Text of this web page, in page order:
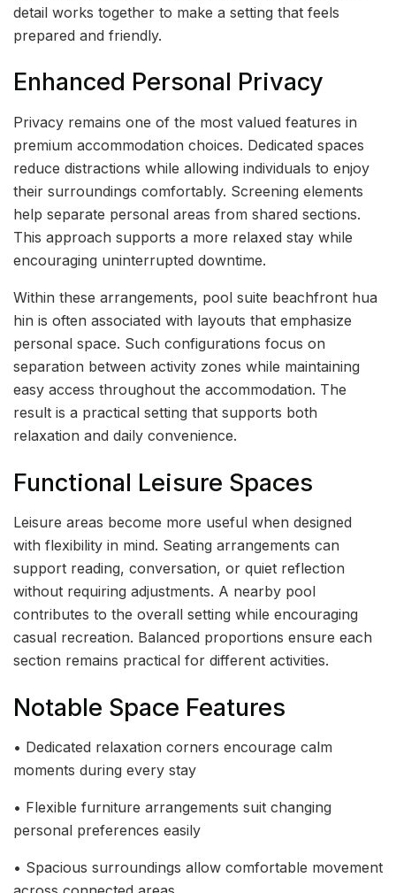
detail works together to make a setting that feels
prepared and friendly.
Enhanced Personal Privacy
Privacy remains one of the most valued features in
premium accommodation choices. Dedicated spaces
reduce distractions while allowing individuals to enjoy
their surroundings comfortably. Screening elements
help separate personal areas from shared sections.
This approach supports a more relaxed stay while
encouraging uninterrupted downtime.
Within these arrangements, pool suite beachfront hua
hin is often associated with layouts that emphasize
personal space. Such configurations focus on
separation between activity zones while maintaining
easy access throughout the accommodation. The
result is a practical setting that supports both
relaxation and daily convenience.
Functional Leisure Spaces
Leisure areas become more useful when designed
with flexibility in mind. Seating arrangements can
support reading, conversation, or quiet reflection
without requiring adjustments. A nearby pool
contributes to the overall setting while encouraging
casual recreation. Balanced proportions ensure each
section remains practical for different activities.
Notable Space Features
• Dedicated relaxation corners encourage calm
moments during every stay
• Flexible furniture arrangements suit changing
personal preferences easily
• Spacious surroundings allow comfortable movement